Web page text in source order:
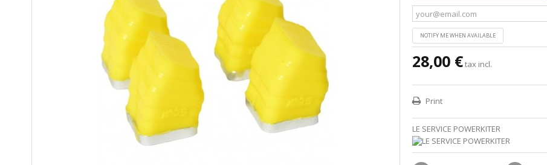
NOTIFY ME WHEN AVAILABLE
28,00 €tax incl.
Print
LE SERVICE POWERKITER